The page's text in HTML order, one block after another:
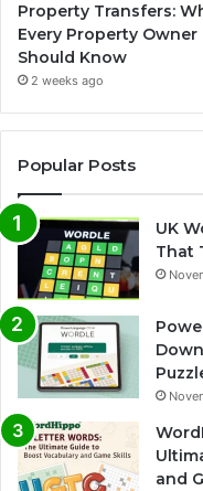
Property Transfers:
Every Property Owner
Should Know
2 weeks ago
Popular Posts
UK
That
and